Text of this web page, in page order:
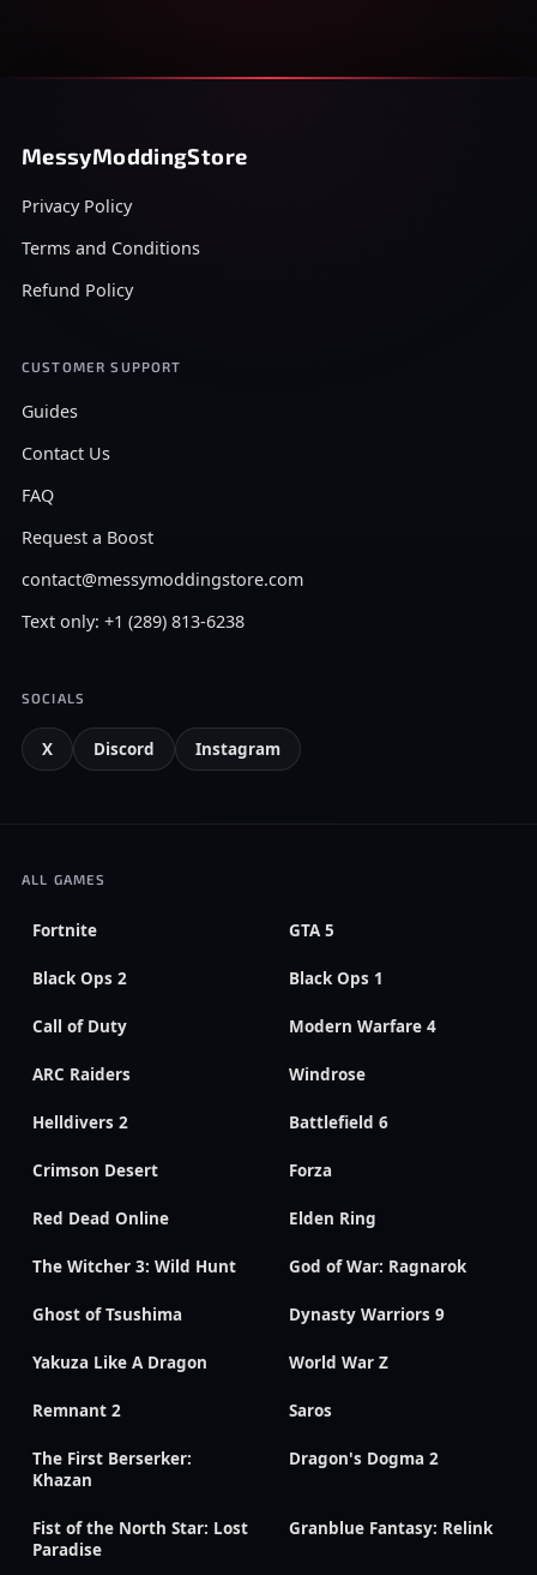
MessyModdingStore
Privacy Policy
Terms and Conditions
Refund Policy
CUSTOMER SUPPORT
Guides
Contact Us
FAQ
Request a Boost
contact@messymoddingstore.com
Text only: +1 (289) 813-6238
SOCIALS
X Discord Instagram
ALL GAMES
Fortnite GTA 5
Black Ops 2 Black Ops 1
Call of Duty Modern Warfare 4
ARC Raiders Windrose
Helldivers 2 Battlefield 6
Crimson Desert Forza
Red Dead Online Elden Ring
The Witcher 3: Wild Hunt God of War: Ragnarok
Ghost of Tsushima Dynasty Warriors 9
Yakuza Like A Dragon World War Z
Remnant 2 Saros
The First Berserker:
Khazan
Dragon's Dogma 2
Fist of the North Star: Lost
Paradise
Granblue Fantasy: Relink